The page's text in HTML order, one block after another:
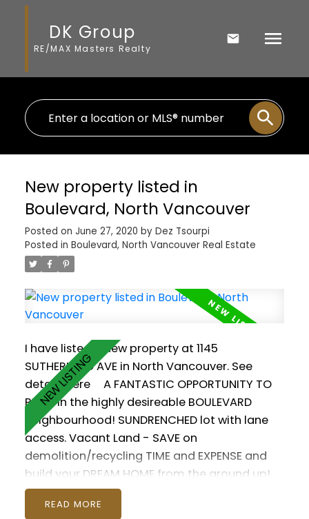
DK Group
RE/MAX Masters Realty
New property listed in
Boulevard, North Vancouver
Posted on June 27, 2020 by Dez Tsourpi
Posted in Boulevard, North Vancouver Real Estate
I have listed a new property at 1145
SUTHERLAND AVE in North Vancouver. See
details here
A FANTASTIC OPPORTUNITY TO
BUILD in the highly desireable BOULEVARD
neighbourhood! SUNDRENCHED lot with lane
access. Vacant Land - SAVE on
demolition/recycling TIME and EXPENSE and
build your DREAM HOME from the ground up!
Plans by BILL CURTIS for a +3500sq HOUSE with
LEGAL SUITE and LANEWAY HOUSE under
READ